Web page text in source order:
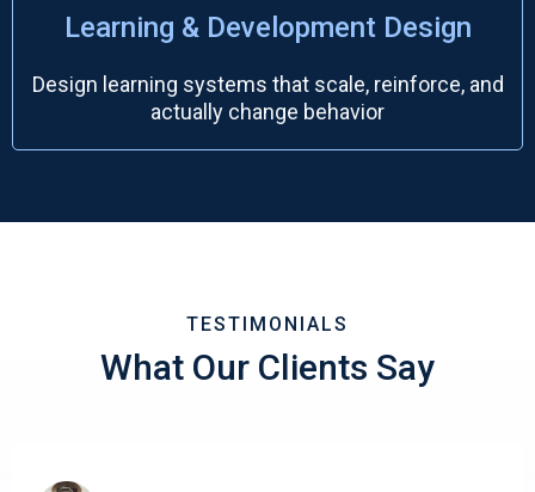
Learning & Development Design
Design learning systems that scale, reinforce, and
actually change behavior
TESTIMONIALS
What Our Clients Say